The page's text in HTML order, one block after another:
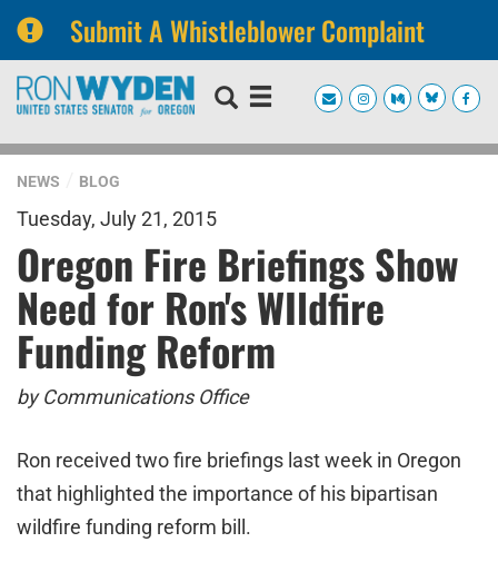
Submit A Whistleblower Complaint
Skip
navigation
Skip
NEWS BLOG
Tuesday, July 21, 2015
Oregon Fire Briefings Show
Need for Ron's WIldfire
Funding Reform
by Communications Office
Ron received two fire briefings last week in Oregon
that highlighted the importance of his bipartisan
wildfire funding reform bill.